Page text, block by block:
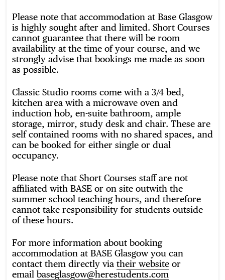
Please note that accommodation at Base Glasgow
is highly sought after and limited. Short Courses
cannot guarantee that there will be room
availability at the time of your course, and we
strongly advise that bookings me made as soon
as possible.
Classic Studio rooms come with a 3/4 bed,
kitchen area with a microwave oven and
induction hob, en-suite bathroom, ample
storage, mirror, study desk and chair. These are
self contained rooms with no shared spaces, and
can be booked for either single or dual
occupancy.
Please note that Short Courses staff are not
affiliated with BASE or on site outwith the
summer school teaching hours, and therefore
cannot take responsibility for students outside
of these hours.
For more information about booking
accommodation at BASE Glasgow you can
contact them directly via their website or
email baseglasgow@herestudents.com